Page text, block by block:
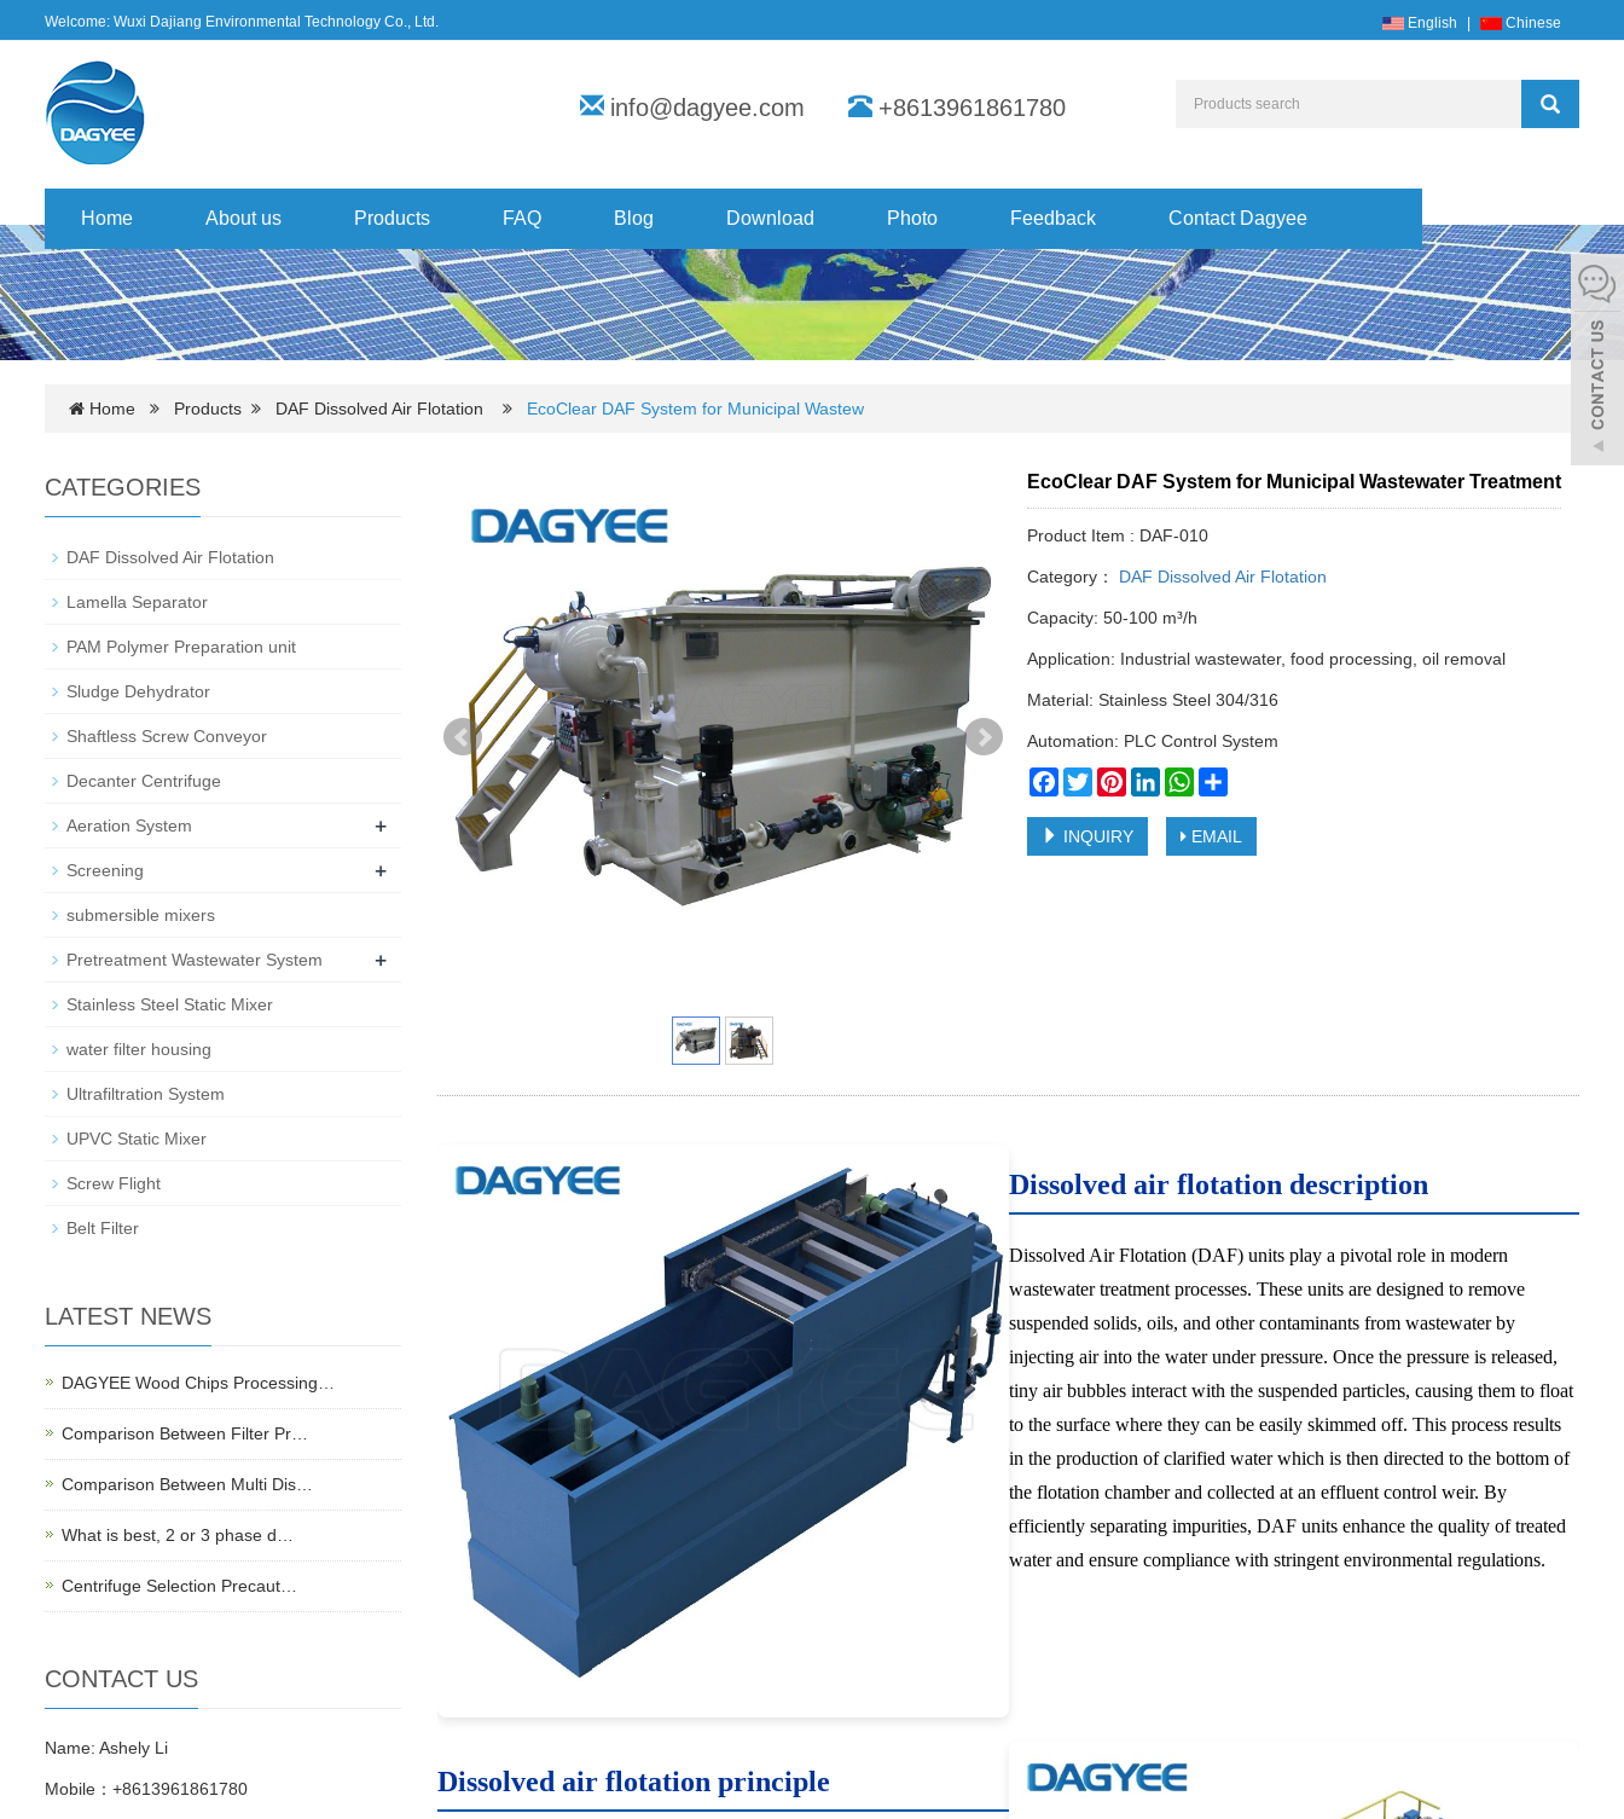
Welcome: Wuxi Dajiang Environmental Technology Co., Ltd. English Chinese
info@dagyee.com +8613961861780
Home About us Products FAQ Blog Download Photo Feedback Contact Dagyee
Home Products DAF Dissolved Air Flotation EcoClear DAF System for Municipal Wastew
EcoClear DAF System for Municipal Wastewater Treatment
Product Item : DAF-010
Category： DAF Dissolved Air Flotation
Capacity: 50-100 m³/h
Application: Industrial wastewater, food processing, oil removal
Material: Stainless Steel 304/316
Automation: PLC Control System
Facebook
TwitterPinterestLinkedInWhatsApp
INQUIRY EMAIL
Dissolved air flotation description
Dissolved Air Flotation (DAF) units play a pivotal role in modern
wastewater treatment processes. These units are designed to remove
suspended solids, oils, and other contaminants from wastewater by
injecting air into the water under pressure. Once the pressure is released,
tiny air bubbles interact with the suspended particles, causing them to float
to the surface where they can be easily skimmed off. This process results
in the production of clarified water which is then directed to the bottom of
the flotation chamber and collected at an effluent control weir. By
efficiently separating impurities, DAF units enhance the quality of treated
water and ensure compliance with stringent environmental regulations.
Dissolved air flotation principle
CATEGORIES
DAF Dissolved Air Flotation
Lamella Separator
PAM Polymer Preparation unit
Sludge Dehydrator
Shaftless Screw Conveyor
Decanter Centrifuge
Aeration System +
Screening +
submersible mixers
Pretreatment Wastewater System +
Stainless Steel Static Mixer
water filter housing
Ultrafiltration System
UPVC Static Mixer
Screw Flight
Belt Filter
LATEST NEWS
DAGYEE Wood Chips Processing…
Comparison Between Filter Pr…
Comparison Between Multi Dis…
What is best, 2 or 3 phase d…
Centrifuge Selection Precaut…
CONTACT US
Name: Ashely Li
Mobile：+8613961861780